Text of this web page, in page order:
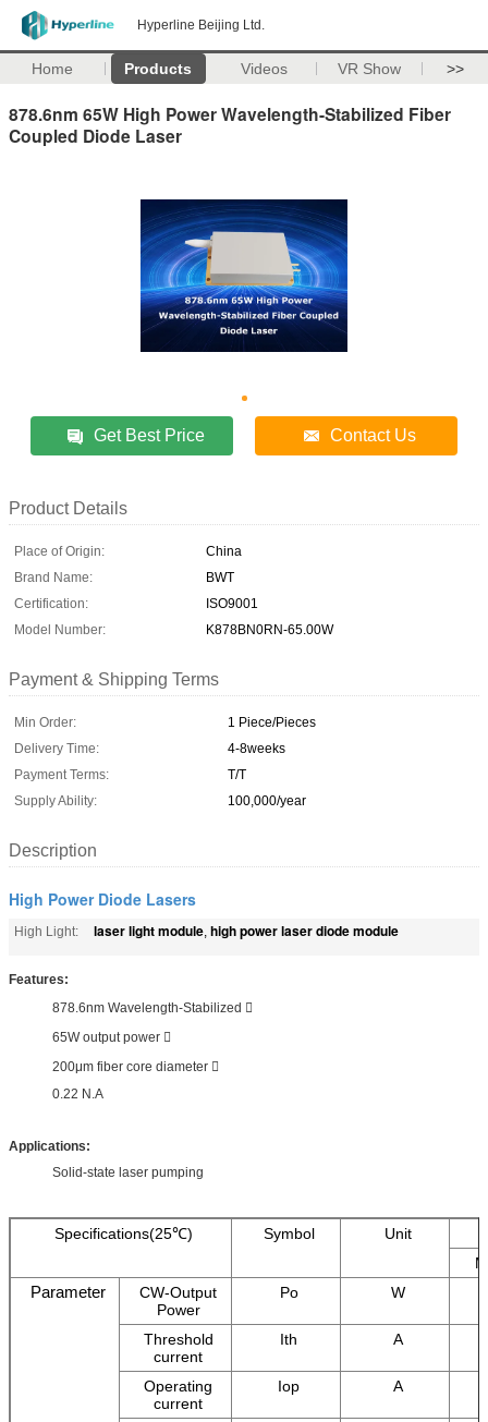
Hyperline Beijing Ltd.
Home Products Videos VR Show >>
878.6nm 65W High Power Wavelength-Stabilized Fiber
Coupled Diode Laser
Get Best Price Contact Us
Product Details
Place of Origin:
China
Brand Name:
BWT
Certification:
ISO9001
Model Number:
K878BN0RN-65.00W
Payment & Shipping Terms
Min Order:
1 Piece/Pieces
Delivery Time:
4-8weeks
Payment Terms:
T/T
Supply Ability:
100,000/year
Description
High Power Diode Lasers
High Light: laser light module, high power laser diode module
Features:
878.6nm Wavelength-Stabilized 
65W output power 
200μm fiber core diameter 
0.22 N.A
Applications:
Solid-state laser pumping
Specifications(25℃) Symbol
Unit
Parameter
CW-Output
Power
Po W
Threshold
current
Ith A
Operating
current
Iop A